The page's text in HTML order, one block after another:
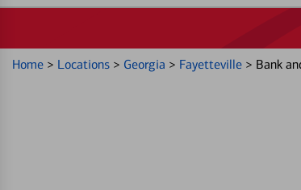
Home > Locations > Georgia > Fayetteville > Bank